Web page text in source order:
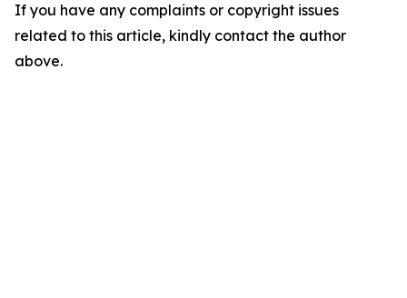
If you have any complaints or copyright issues
related to this article, kindly contact the author
above.